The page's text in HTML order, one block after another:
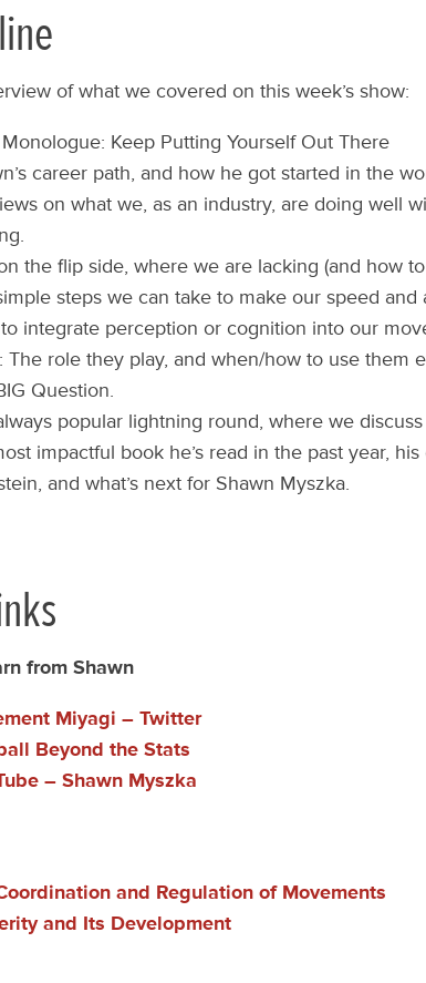
of what we covered on this week’s show:
Monologue: Keep Putting Yourself Out There
career path, and how he got started in the
on what we, as an industry, are doing well
the flip side, where we are lacking (and how
steps we can take to make our speed and
integrate perception or cognition into our
The role they play, and when/how to use them
Question.
popular lightning round, where we
impactful book he’s read in the past year,
and what’s next for Shawn Myszka.
from Shawn
Miyagi – Twitter
Beyond the Stats
– Shawn Myszka
and Regulation of Movements
and Its Development